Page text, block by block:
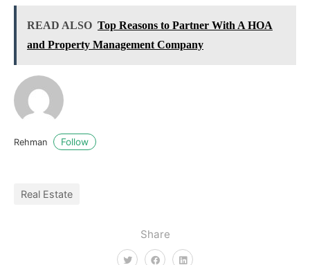
Share
READ ALSO Top Reasons to Partner With A HOA
and Property Management Company
Rehman Follow
Real Estate